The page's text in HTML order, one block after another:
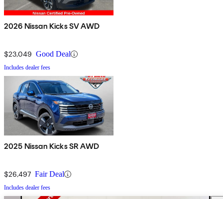
2026 Nissan Kicks SV AWD
$23,049 Good Deal
Includes dealer fees
2025 Nissan Kicks SR AWD
$26,497 Fair Deal
Includes dealer fees